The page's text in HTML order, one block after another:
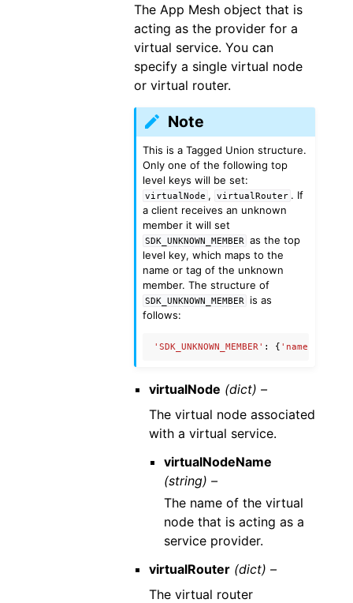
The App Mesh object that is
acting as the provider for a
virtual service. You can
specify a single virtual node
or virtual router.
Note
This is a Tagged Union structure.
Only one of the following top
level keys will be set:
virtualNode , virtualRouter . If
a client receives an unknown
member it will set
SDK_UNKNOWN_MEMBER
as the top
level key, which maps to the
name or tag of the unknown
member. The structure of
SDK_UNKNOWN_MEMBER
is as
follows:
'SDK_UNKNOWN_MEMBER' : { 'name'
virtualNode (dict) –
The virtual node associated
with a virtual service.
virtualNodeName
(string) –
The name of the virtual
node that is acting as a
service provider.
virtualRouter (dict) –
The virtual router